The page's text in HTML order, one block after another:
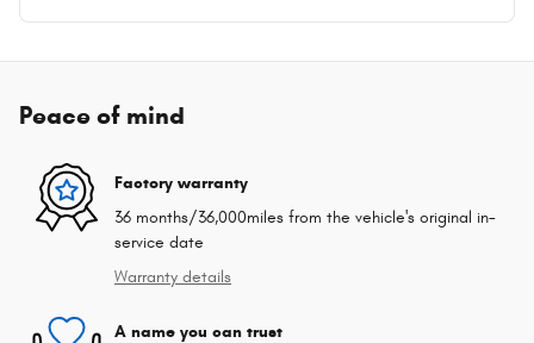
Peace of mind
Factory warranty
36 months/36,000miles from the vehicle's original in-
service date
Warranty details
A name you can trust